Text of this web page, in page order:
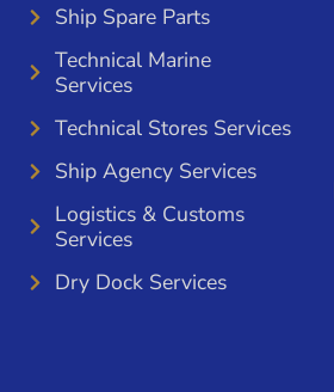
Ship Spare Parts
Technical Marine
Services
Technical Stores Services
Ship Agency Services
Logistics & Customs
Services
Dry Dock Services